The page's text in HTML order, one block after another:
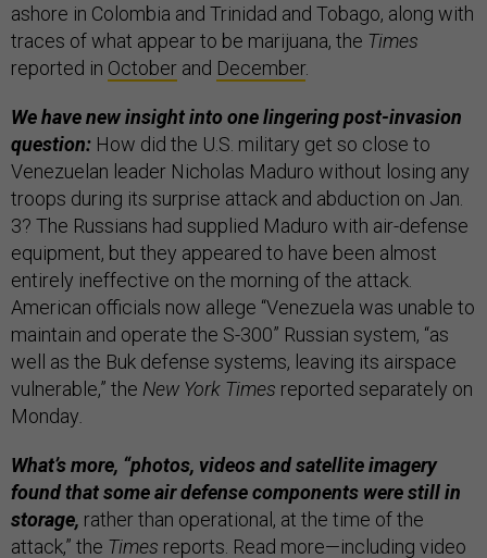
ashore in Colombia and Trinidad and Tobago, along with
traces of what appear to be marijuana, the Times
reported in October and December.
We have new insight into one lingering post-invasion
question: How did the U.S. military get so close to
Venezuelan leader Nicholas Maduro without losing any
troops during its surprise attack and abduction on Jan.
3? The Russians had supplied Maduro with air-defense
equipment, but they appeared to have been almost
entirely ineffective on the morning of the attack.
American officials now allege “Venezuela was unable to
maintain and operate the S-300” Russian system, “as
well as the Buk defense systems, leaving its airspace
vulnerable,” the New York Times reported separately on
Monday.
What’s more, “photos, videos and satellite imagery
found that some air defense components were still in
storage, rather than operational, at the time of the
attack,” the Times reports. Read more—including video